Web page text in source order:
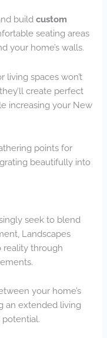
buildcustom
seating areas
your home’s walls.
spaces won’t
create perfect
increasing your New
points for
beautifully into
seek to blend
Landscapes
reality through
your home’s
an extended living
potential.